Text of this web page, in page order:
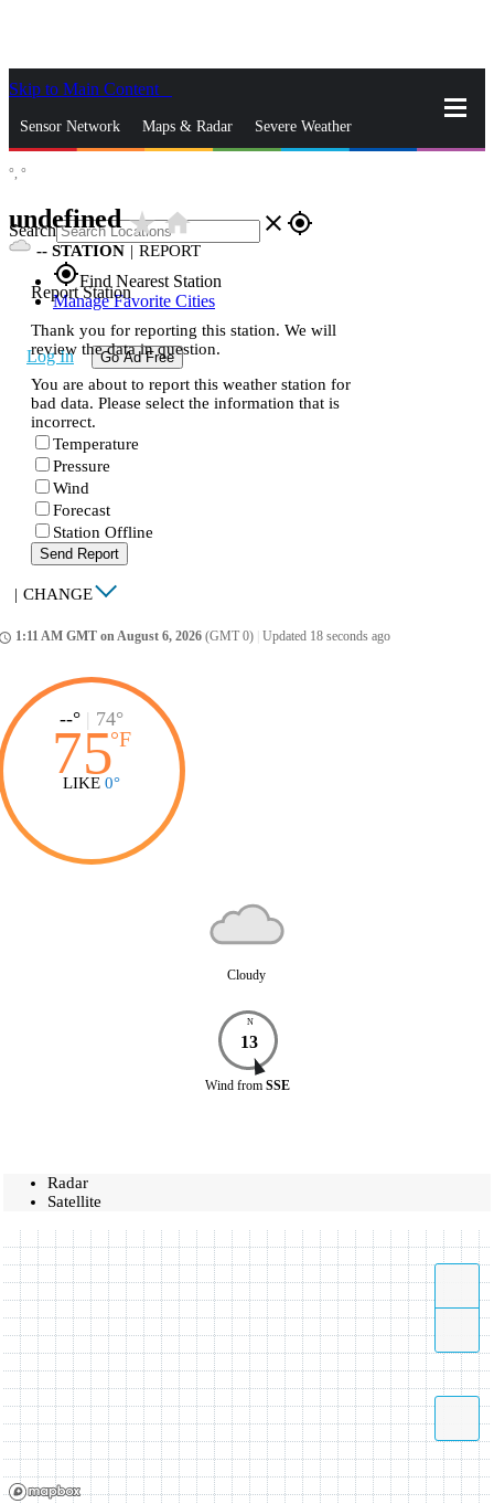
Skip to Main Content
Sensor Network Maps & Radar Severe Weather
Search close gps_fixed
gps_fixedFind Nearest Station
Manage Favorite Cities
Log In Go Ad Free
°, °
undefinedstar_ratehome
-- STATION | REPORT
Report Station
Thank you for reporting this station. We will
review the data in question.
You are about to report this weather station for
bad data. Please select the information that is
incorrect.
Temperature
Pressure
Wind
Forecast
Station Offline
Send Report
| CHANGE
1:11 AM GMT on August 6, 2026 (GMT 0) Updated 18 seconds ago
--° | 74°
75°F
LIKE 0°
Cloudy
N
13
Wind from SSE
Radar
Satellite